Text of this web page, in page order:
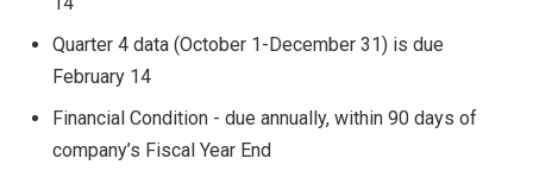
Quarter 4 data (October 1-December 31) is due
February 14
Financial Condition - due annually, within 90 days of
company’s Fiscal Year End